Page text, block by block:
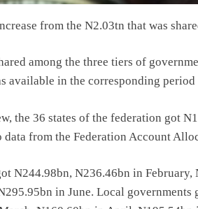
from the N2.03tn that was
among the three tiers of
available in the corresponding period
the 36 states of the federation got
from the Federation Account
N244.98bn, N236.46bn in
in June. Local